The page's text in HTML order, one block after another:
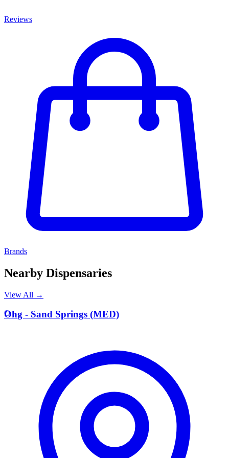
Reviews
Brands
Nearby Dispensaries
View All →
O
Ohg - Sand Springs (MED)